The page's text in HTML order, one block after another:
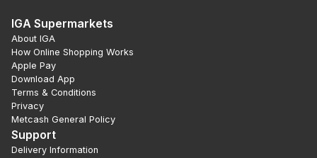
IGA Supermarkets
About IGA
How Online Shopping Works
Apple Pay
Download App
Terms & Conditions
Privacy
Metcash General Policy
Support
Delivery Information